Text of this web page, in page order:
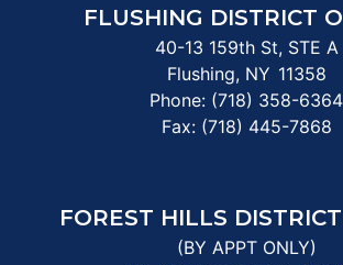
FLUSHING DISTRICT
40-13 159th St, STE A
Flushing, NY11358
Phone: (718) 358-6364
Fax: (718) 445-7868
FOREST HILLS
(BY APPT ONLY)